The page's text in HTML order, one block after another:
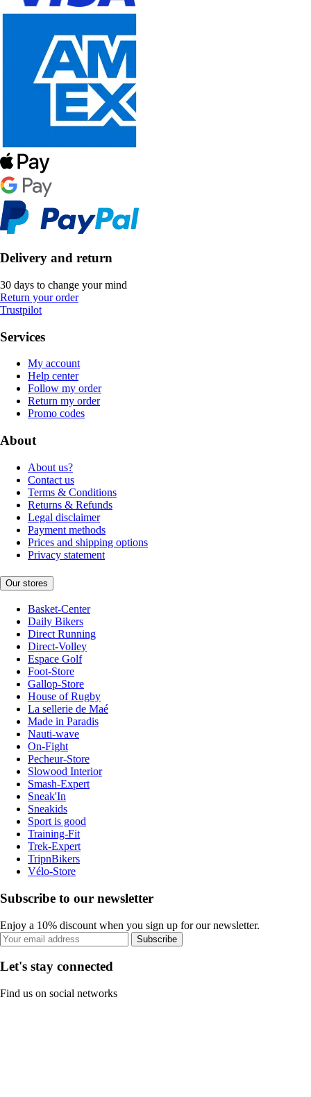
Delivery and return
30 days to change your mind
Return your order
Trustpilot
Services
My account
Help center
Follow my order
Return my order
Promo codes
About
About us?
Contact us
Terms & Conditions
Returns & Refunds
Legal disclaimer
Payment methods
Prices and shipping options
Privacy statement
Our stores
Basket-Center
Daily Bikers
Direct Running
Direct-Volley
Espace Golf
Foot-Store
Gallop-Store
House of Rugby
La sellerie de Maé
Made in Paradis
Nauti-wave
On-Fight
Pecheur-Store
Slowood Interior
Smash-Expert
Sneak'In
Sneakids
Sport is good
Training-Fit
Trek-Expert
TripnBikers
Vélo-Store
Subscribe to our newsletter
Enjoy a 10% discount when you sign up for our newsletter.
Subscribe
Let's stay connected
Find us on social networks